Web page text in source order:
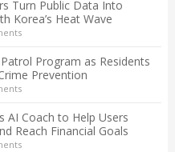
Turn Public Data Into
Korea’s Heat Wave
Program as Residents
Prevention
AI Coach to Help Users
Reach Financial Goals